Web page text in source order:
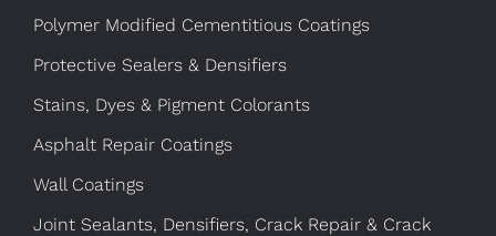
Polymer Modified Cementitious Coatings
Protective Sealers & Densifiers
Stains, Dyes & Pigment Colorants
Asphalt Repair Coatings
Wall Coatings
Joint Sealants, Densifiers, Crack Repair & Crack